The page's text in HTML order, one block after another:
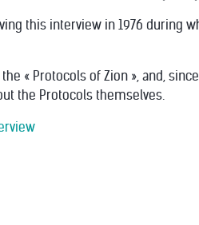
this interview in 1976 during
« Protocols of Zion », and,
the Protocols themselves.